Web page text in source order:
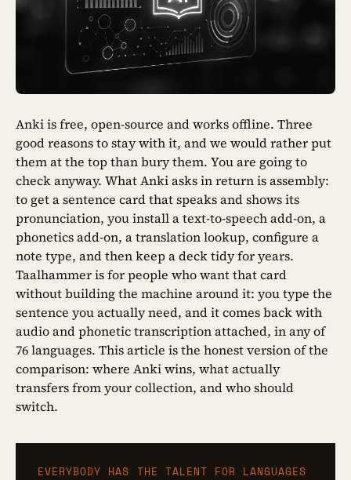
Anki is free, open-source and works offline. Three
good reasons to stay with it, and we would rather put
them at the top than bury them. You are going to
check anyway. What Anki asks in return is assembly:
to get a sentence card that speaks and shows its
pronunciation, you install a text-to-speech add-on, a
phonetics add-on, a translation lookup, configure a
note type, and then keep a deck tidy for years.
Taalhammer is for people who want that card
without building the machine around it: you type the
sentence you actually need, and it comes back with
audio and phonetic transcription attached, in any of
76 languages. This article is the honest version of the
comparison: where Anki wins, what actually
transfers from your collection, and who should
switch.
EVERYBODY HAS THE TALENT FOR LANGUAGES